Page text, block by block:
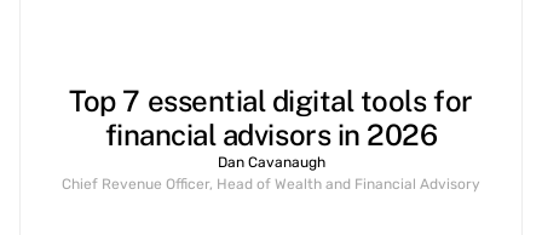
Top 7 essential digital tools for
financial advisors in 2026
Dan Cavanaugh
Chief Revenue Officer, Head of Wealth and Financial Advisory